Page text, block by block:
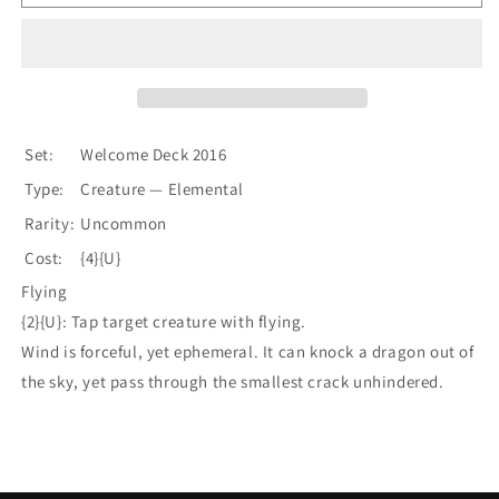
Servant
Servant
Set:
Welcome Deck 2016
Type:
Creature — Elemental
Rarity: Uncommon
Cost:
{4}{U}
Flying
{2}{U}: Tap target creature with flying.
Wind is forceful, yet ephemeral. It can knock a dragon out of
the sky, yet pass through the smallest crack unhindered.